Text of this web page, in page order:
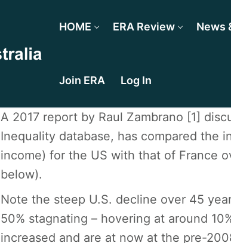
HOME ERA Review News
Join ERA Log In
A 2017 report by Raul Zambrano [1]
Inequality database, has compared the
income) for the US with that of France
below).
Note the steep U.S. decline over 45
50% stagnating – hovering at around
increased and are at now at the pre-